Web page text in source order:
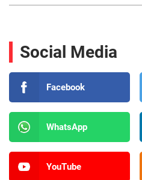
Social Media
Facebook
WhatsApp
YouTube